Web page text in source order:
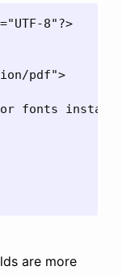
8"?>
pdf">
fonts
are more